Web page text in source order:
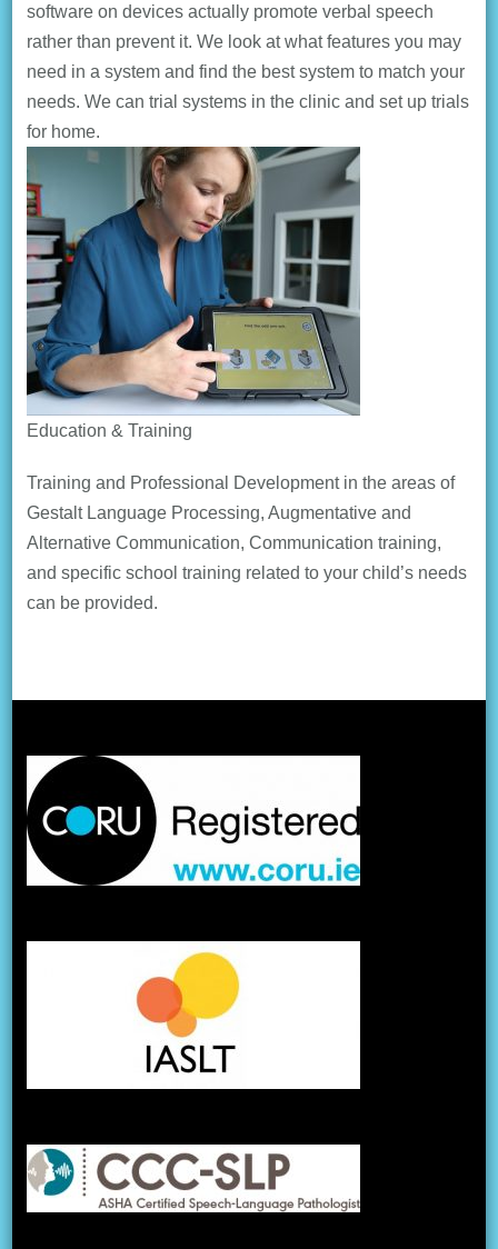
software on devices actually promote verbal speech
rather than prevent it. We look at what features you may
need in a system and find the best system to match your
needs. We can trial systems in the clinic and set up trials
for home.
Education & Training
Training and Professional Development in the areas of
Gestalt Language Processing, Augmentative and
Alternative Communication, Communication training,
and specific school training related to your child’s needs
can be provided.